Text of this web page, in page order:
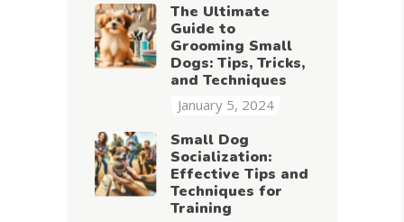
The Ultimate
Guide to
Grooming Small
Dogs: Tips, Tricks,
and Techniques
January 5, 2024
Small Dog
Socialization:
Effective Tips and
Techniques for
Training